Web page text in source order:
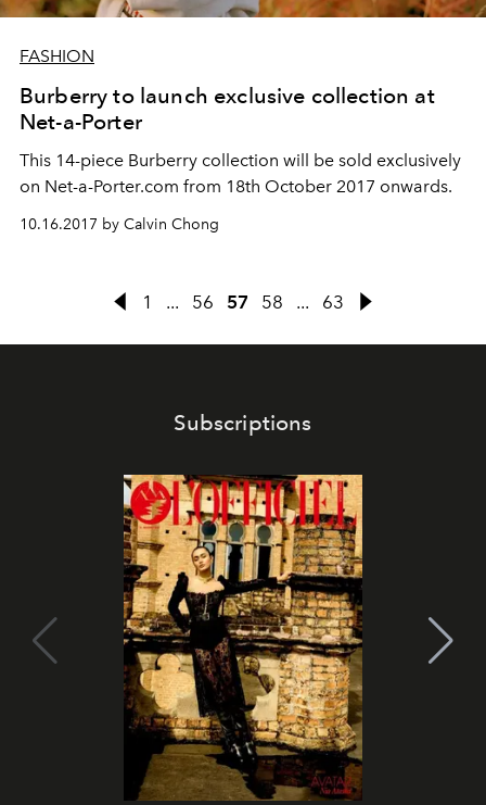
FASHION
Burberry to launch exclusive collection at
Net-a-Porter
This 14-piece Burberry collection will be sold exclusively
on Net-a-Porter.com from 18th October 2017 onwards.
10.16.2017 by Calvin Chong
1 ... 56 57 58 ... 63
Subscriptions